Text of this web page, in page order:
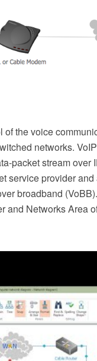
of the voice
networks.
packet stream over
service provider
broadband
and Networks Area